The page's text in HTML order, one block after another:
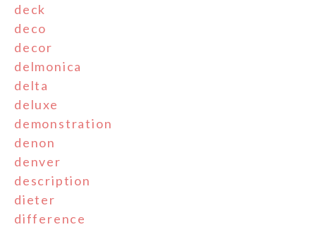
deck
deco
decor
delmonica
delta
deluxe
demonstration
denon
denver
description
dieter
difference